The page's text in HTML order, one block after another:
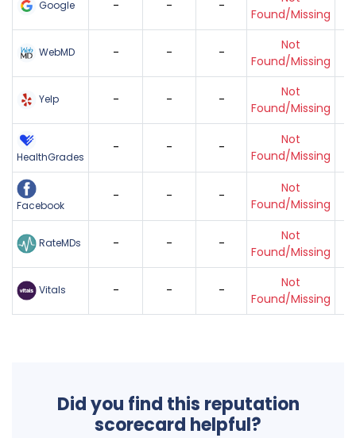
Google - - -
Found/Missing
WebMD - - -
Not
Found/Missing
Yelp - - -
Not
Found/Missing
HealthGrades
- - -
Not
Found/Missing
Facebook
- - -
Not
Found/Missing
RateMDs - - -
Not
Found/Missing
Vitals - - -
Not
Found/Missing
Did you find this reputation
scorecard helpful?